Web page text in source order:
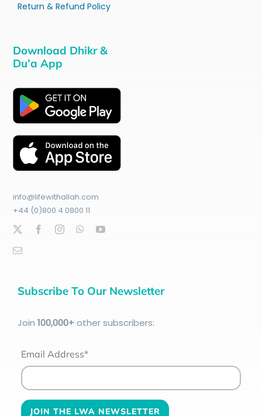
Return & Refund Policy
Download Dhikr &
Du’a App
info@lifewithallah.com
+44 (0)800 4 0800 11
Subscribe To Our Newsletter
Join 100,000+other subscribers:
Email Address*